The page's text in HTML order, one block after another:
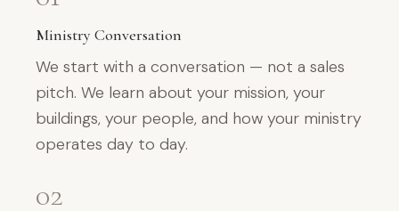
Ministry Conversation
We start with a conversation — not a sales
pitch. We learn about your mission, your
buildings, your people, and how your ministry
operates day to day.
02